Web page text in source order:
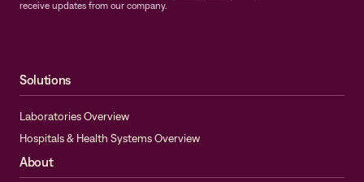
receive updates from our company.
Solutions
Laboratories Overview
Hospitals & Health Systems Overview
About